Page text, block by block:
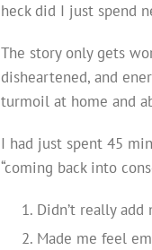
heck did I just spend
The story only gets
disheartened, and
turmoil at home and
I had just spent 45
“coming back into
Didn’t really
Made me feel